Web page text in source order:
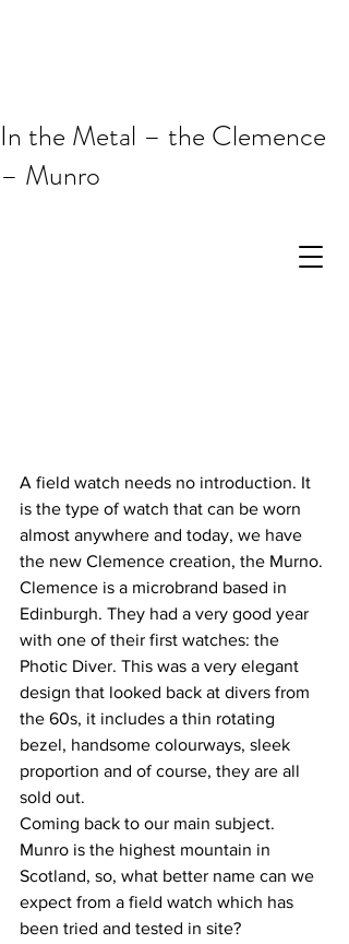
In the Metal – the Clemence
– Munro
A field watch needs no introduction. It
is the type of watch that can be worn
almost anywhere and today, we have
the new Clemence creation, the Murno.
Clemence is a microbrand based in
Edinburgh. They had a very good year
with one of their first watches: the
Photic Diver. This was a very elegant
design that looked back at divers from
the 60s, it includes a thin rotating
bezel, handsome colourways, sleek
proportion and of course, they are all
sold out.
Coming back to our main subject.
Munro is the highest mountain in
Scotland, so, what better name can we
expect from a field watch which has
been tried and tested in site?